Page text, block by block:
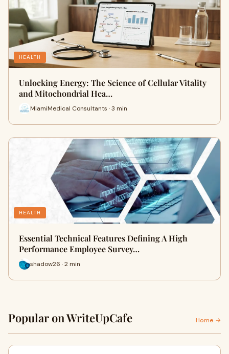
HEALTH
Unlocking Energy: The Science of Cellular Vitality
and Mitochondrial Hea…
MiamiMedical Consultants · 3 min
HEALTH
Essential Technical Features Defining A High
Performance Employee Survey…
shadow26 · 2 min
Popular on WriteUpCafe Home →